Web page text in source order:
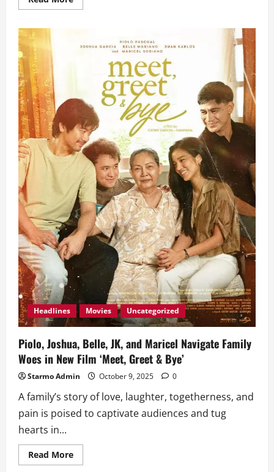
more
Carlo
Metro’s
Latest
Cover
Headlines Movies Uncategorized
Piolo, Joshua, Belle, JK, and Maricel Navigate Family
Woes in New Film ‘Meet, Greet & Bye’
Starmo Admin October 9, 2025 0
A family’s story of love, laughter, togetherness, and
pain is poised to captivate audiences and tug
hearts in...
Read MoreRead
more